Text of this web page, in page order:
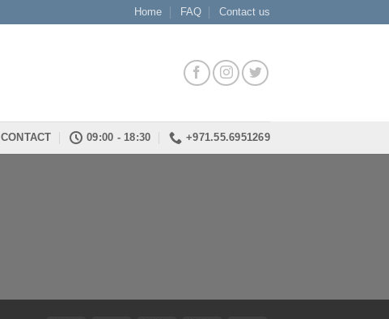
Home FAQ Contact us
CONTACT 09:00 - 18:30 +971.55.6951269